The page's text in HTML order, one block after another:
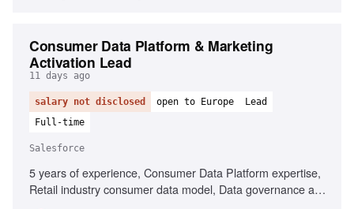
Consumer Data Platform & Marketing
Activation Lead
11 days ago
salary not disclosed open to Europe
Lead
Full-time
Salesforce
5 years of experience, Consumer Data Platform expertise,
Retail industry consumer data model, Data governance and